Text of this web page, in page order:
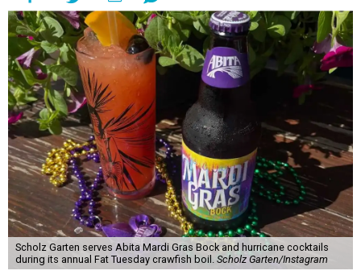
Scholz Garten serves Abita Mardi Gras Bock and hurricane cocktails
during its annual Fat Tuesday crawfish boil. Scholz Garten/Instagram